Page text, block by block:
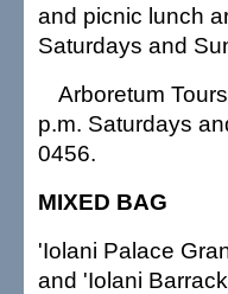
and picnic lunch
Saturdays and
Arboretum
p.m. Saturdays
0456.
MIXED BAG
'Iolani Palace
and 'Iolani